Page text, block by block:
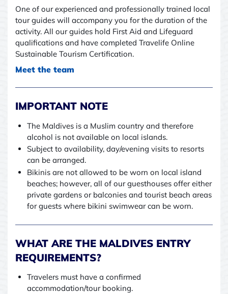
One of our experienced and professionally trained local
tour guides will accompany you for the duration of the
activity. All our guides hold First Aid and Lifeguard
qualifications and have completed Travelife Online
Sustainable Tourism Certification.
Meet the team
IMPORTANT NOTE
The Maldives is a Muslim country and therefore
alcohol is not available on local islands.
Subject to availability, day/evening visits to resorts
can be arranged.
Bikinis are not allowed to be worn on local island
beaches; however, all of our guesthouses offer either
private gardens or balconies and tourist beach areas
for guests where bikini swimwear can be worn.
WHAT ARE THE MALDIVES ENTRY
REQUIREMENTS?
Travelers must have a confirmed
accommodation/tour booking.